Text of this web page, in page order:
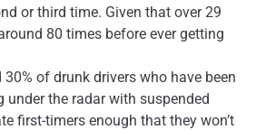
or third time. Given that over 29
80 times before ever getting
of drunk drivers who have been
the radar with suspended
first-timers enough that they won’t